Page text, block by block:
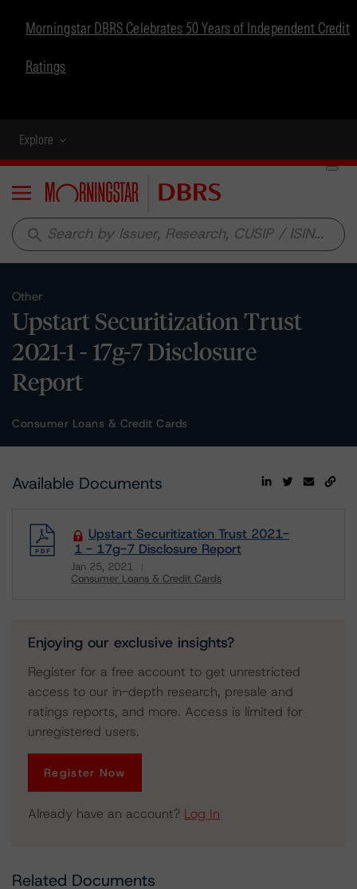
Morningstar DBRS Celebrates 50 Years of Independent Credit
Ratings
Explore
Menu
search
Other
Upstart Securitization Trust
2021-1 - 17g-7 Disclosure
Report
Consumer Loans & Credit Cards
Available Documents
Upstart Securitization Trust 2021-
1 - 17g-7 Disclosure Report
Jan 25, 2021
Consumer Loans & Credit Cards
Enjoying our exclusive insights?
Register for a free account to get unrestricted
access to our in-depth research, presale and
ratings reports, and more. Access is limited for
unregistered users.
Register Now
Already have an account? Log In
Related Documents